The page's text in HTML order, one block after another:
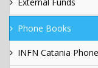
Phone Books
INFN Catania